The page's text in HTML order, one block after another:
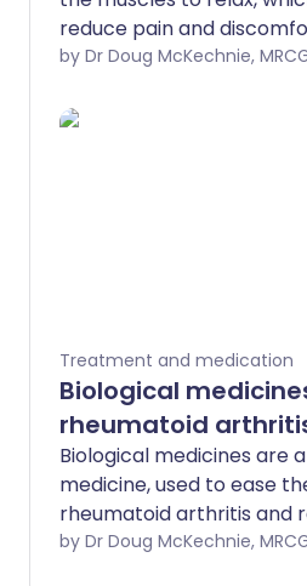
reduce pain and
spasms and tightness
Muscle spasm can also
by Dr Doug McKechnie,
Treatment and medication
Biological
rheumatoid
Biological medicines are
medicine, used to ease
rheumatoid arthritis and
damaging effect of the
by Dr Doug McKechnie,